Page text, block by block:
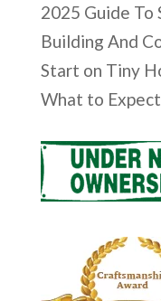
2025 Guide To
Building And
Start on Tiny
What to Expect